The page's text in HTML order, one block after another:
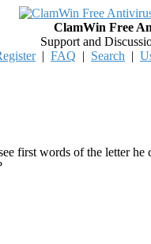
ClamWin Free
Support and
| FAQ | Search |
first words of the letter